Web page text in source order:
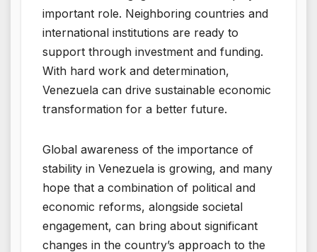
important role. Neighboring countries and
international institutions are ready to
support through investment and funding.
With hard work and determination,
Venezuela can drive sustainable economic
transformation for a better future.
Global awareness of the importance of
stability in Venezuela is growing, and many
hope that a combination of political and
economic reforms, alongside societal
engagement, can bring about significant
changes in the country’s approach to the